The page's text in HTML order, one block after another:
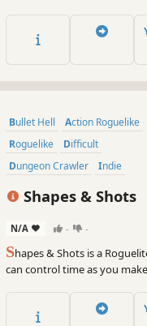
an indie classic - The Binding
Bullet Hell
Action Roguelike
Roguelike
Difficult
Dungeon Crawler
Indie
Twin Stick Shooter
Shapes & Shots
N/A - -
Shapes & Shots is a
can control time as you
combinations to try to
combined with upgrades